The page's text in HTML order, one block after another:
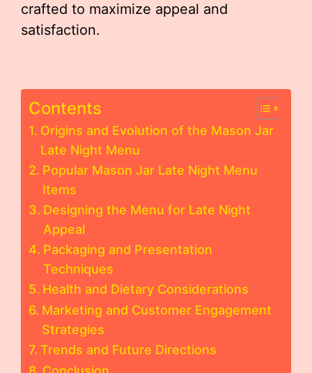
crafted to maximize appeal and
satisfaction.
Contents
Origins and Evolution of the Mason Jar
Late Night Menu
Popular Mason Jar Late Night Menu
Items
Designing the Menu for Late Night
Appeal
Packaging and Presentation
Techniques
Health and Dietary Considerations
Marketing and Customer Engagement
Strategies
Trends and Future Directions